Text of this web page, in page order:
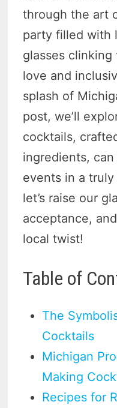
through the art
party filled with
glasses
love and
splash of
post, we’ll
cocktails,
ingredients,
events in a
let’s raise our
acceptance,
local twist!
Table of
The
Cocktails
Michigan
Making
Recipes for